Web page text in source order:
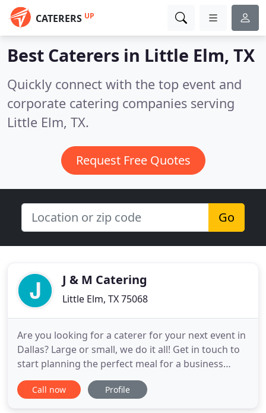
CATERERS UP
Best Caterers in Little Elm, TX
Quickly connect with the top event and
corporate catering companies serving
Little Elm, TX.
Request Free Quotes
Go
J & M Catering
Little Elm, TX 75068
Are you looking for a caterer for your next event in
Dallas? Large or small, we do it all! Get in touch to
start planning the perfect meal for a business
lunch, wedding, cocktail reception, and more!
Easily pay for your event and don't forget to
Call now Profile